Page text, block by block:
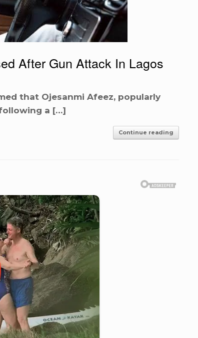
After Gun Attack In Lagos
that Ojesanmi Afeez, popularly
a […]
Continue reading